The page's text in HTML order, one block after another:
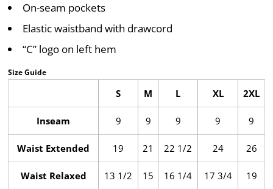
On-seam pockets
Elastic waistband with drawcord
“C” logo on left hem
Size Guide
S M L XL 2XL
Inseam 9 9 9 9 9
Waist Extended 19 21 22 1/2 24 26
Waist Relaxed 13 1/2 15 16 1/4 17 3/4 19